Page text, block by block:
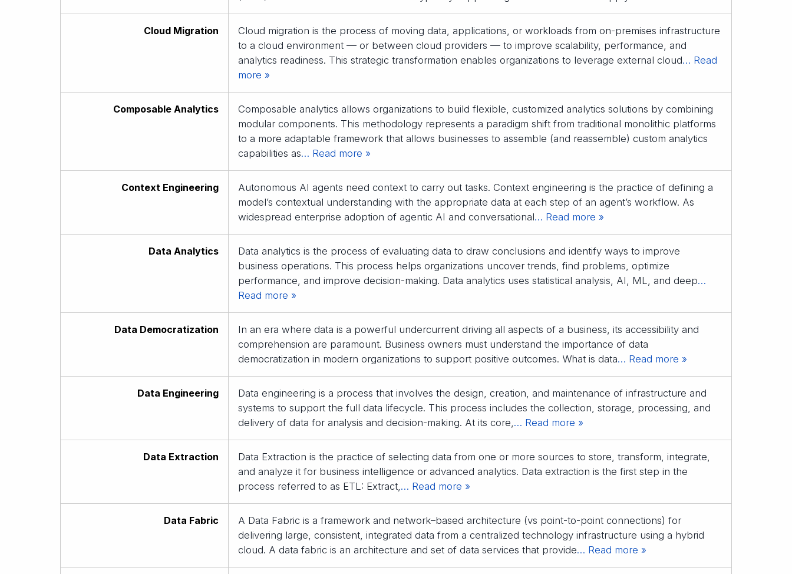
Cloud Migration
Cloud migration is the process of moving data, applications, or workloads from on-premises infrastructure
to a cloud environment — or between cloud providers — to improve scalability, performance, and
analytics readiness. This strategic transformation enables organizations to leverage external cloud… Read
more »
Composable Analytics
Composable analytics allows organizations to build flexible, customized analytics solutions by combining
modular components. This methodology represents a paradigm shift from traditional monolithic platforms
to a more adaptable framework that allows businesses to assemble (and reassemble) custom analytics
capabilities as… Read more »
Context Engineering
Autonomous AI agents need context to carry out tasks. Context engineering is the practice of defining a
model’s contextual understanding with the appropriate data at each step of an agent’s workflow. As
widespread enterprise adoption of agentic AI and conversational… Read more »
Data Analytics
Data analytics is the process of evaluating data to draw conclusions and identify ways to improve
business operations. This process helps organizations uncover trends, find problems, optimize
performance, and improve decision-making. Data analytics uses statistical analysis, AI, ML, and deep…
Read more »
Data Democratization
In an era where data is a powerful undercurrent driving all aspects of a business, its accessibility and
comprehension are paramount. Business owners must understand the importance of data
democratization in modern organizations to support positive outcomes. What is data… Read more »
Data Engineering
Data engineering is a process that involves the design, creation, and maintenance of infrastructure and
systems to support the full data lifecycle. This process includes the collection, storage, processing, and
delivery of data for analysis and decision-making. At its core,… Read more »
Data Extraction
Data Extraction is the practice of selecting data from one or more sources to store, transform, integrate,
and analyze it for business intelligence or advanced analytics. Data extraction is the first step in the
process referred to as ETL: Extract,… Read more »
Data Fabric
A Data Fabric is a framework and network–based architecture (vs point-to-point connections) for
delivering large, consistent, integrated data from a centralized technology infrastructure using a hybrid
cloud. A data fabric is an architecture and set of data services that provide… Read more »